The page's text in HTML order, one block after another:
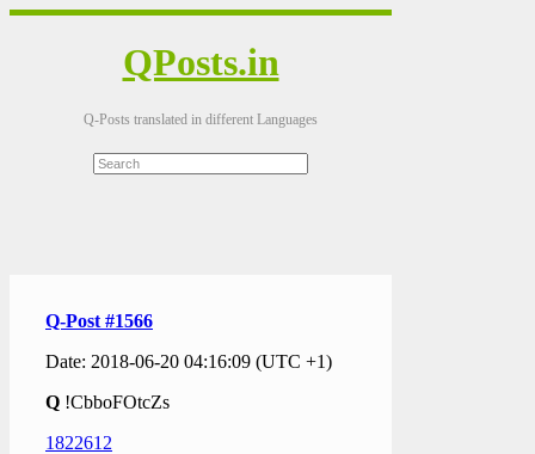
QPosts.in
Q-Posts translated in different Languages
Q-Post #1566
Date: 2018-06-20 04:16:09 (UTC +1)
Q !CbboFOtcZs
1822612